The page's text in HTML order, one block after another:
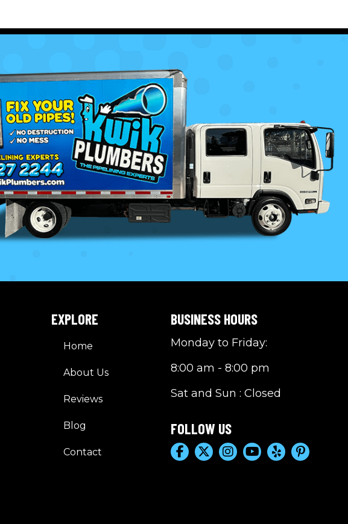
EXPLORE
Home
About Us
Reviews
Blog
Contact
BUSINESS HOURS
Monday to Friday:
8:00 am - 8:00 pm
Sat and Sun : Closed
FOLLOW US